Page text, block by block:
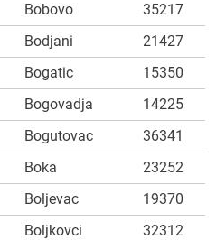
Bobovo
35217
Bodjani
21427
Bogatic
15350
Bogovadja
14225
Bogutovac
36341
Boka
23252
Boljevac
19370
Boljkovci
32312